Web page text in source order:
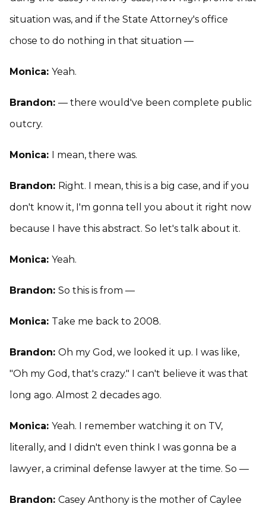
situation was, and if the State Attorney's office
chose to do nothing in that situation —
Monica: Yeah.
Brandon: — there would've been complete public
outcry.
Monica: I mean, there was.
Brandon: Right. I mean, this is a big case, and if you
don't know it, I'm gonna tell you about it right now
because I have this abstract. So let's talk about it.
Monica: Yeah.
Brandon: So this is from —
Monica: Take me back to 2008.
Brandon: Oh my God, we looked it up. I was like,
"Oh my God, that's crazy." I can't believe it was that
long ago. Almost 2 decades ago.
Monica: Yeah. I remember watching it on TV,
literally, and I didn't even think I was gonna be a
lawyer, a criminal defense lawyer at the time. So —
Brandon: Casey Anthony is the mother of Caylee